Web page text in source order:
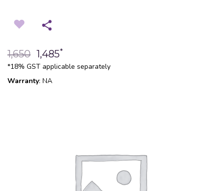
1,650 1,485*
*18% GST applicable separately
Warranty: NA